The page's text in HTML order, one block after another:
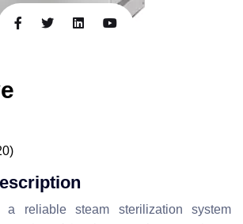
reliable steam sterilization system